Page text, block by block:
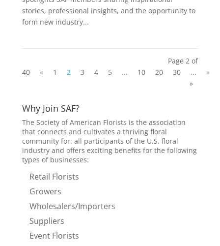
stories, professional insights, and the opportunity to
form new industry...
Page 2 of
40
« 1 2 3 4 5 ... 10 20 30 ... »
»
Why Join SAF?
The Society of American Florists is the association
that connects and cultivates a thriving floral
community for: all participants of the U.S. floral
industry and offers exciting benefits for the following
types of businesses:
Retail Florists
Growers
Wholesalers/Importers
Suppliers
Event Florists